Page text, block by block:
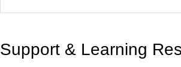
Support & Learning